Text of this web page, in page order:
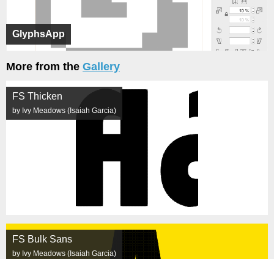
GlyphsApp
More from the Gallery
FS Thicken
by Ivy Meadows (Isaiah Garcia)
FS Bulk Sans
by Ivy Meadows (Isaiah Garcia)